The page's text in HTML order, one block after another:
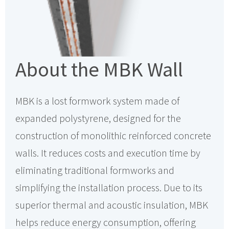
About the MBK Wall
MBK is a lost formwork system made of
expanded polystyrene, designed for the
construction of monolithic reinforced concrete
walls. It reduces costs and execution time by
eliminating traditional formworks and
simplifying the installation process. Due to its
superior thermal and acoustic insulation, MBK
helps reduce energy consumption, offering